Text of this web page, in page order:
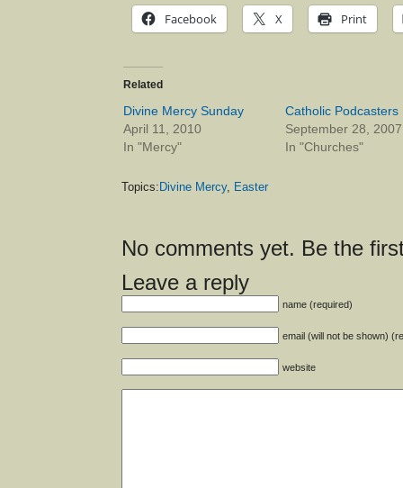
Facebook X Print
Related
Divine Mercy Sunday
April 11, 2010
In "Mercy"
Catholic Podcasters
September 28, 2007
In "Churches"
Topics: Divine Mercy, Easter
No comments yet. Be the
Leave a reply
name (required)
email (will not be shown)
website